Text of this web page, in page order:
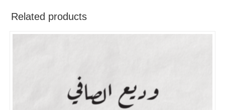
Related products